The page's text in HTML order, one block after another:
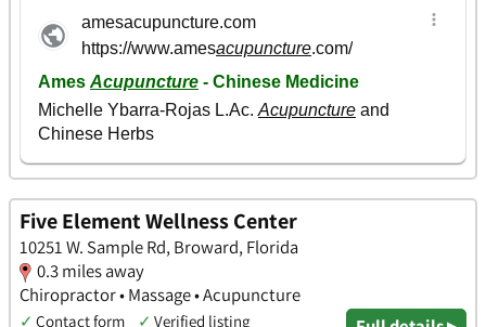
Five Element Wellness Center
10251 W. Sample Rd, Broward, Florida
0.3 miles away
Chiropractor • Massage • Acupuncture
✓ Contact form ✓ Verified listing